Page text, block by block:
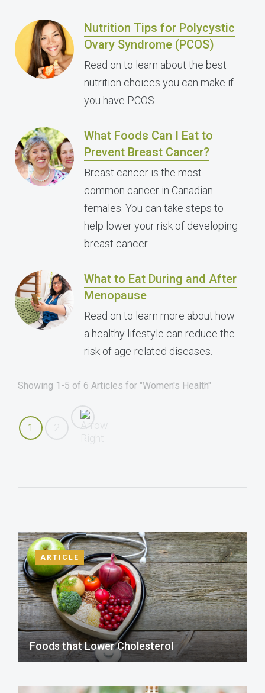
Nutrition Tips for Polycystic
Ovary Syndrome (PCOS)
Read on to learn about the best
nutrition choices you can make if
you have PCOS.
What Foods Can I Eat to
Prevent Breast Cancer?
Breast cancer is the most
common cancer in Canadian
females. You can take steps to
help lower your risk of developing
breast cancer.
What to Eat During and After
Menopause
Read on to learn more about how
a healthy lifestyle can reduce the
risk of age-related diseases.
Showing 1-5 of 6 Articles for "Women's Health"
1
ARTICLE
Foods that Lower Cholesterol